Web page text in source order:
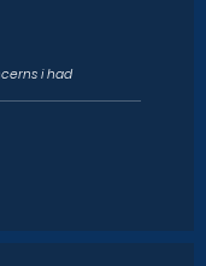
i had